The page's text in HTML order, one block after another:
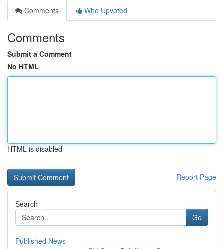
Comments
Who Upvoted
Comments
Submit a Comment
No HTML
HTML is disabled
Report Page
Search
Go
Published News